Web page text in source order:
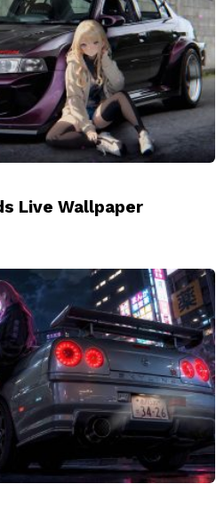
Live Wallpaper